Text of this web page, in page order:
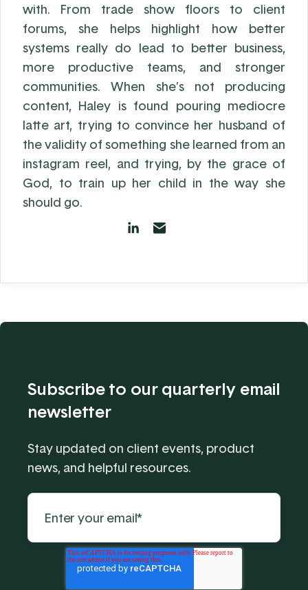
Subscribe to our quarterly email
newsletter
Stay updated on client events, product
news, and helpful resources.
with. From trade show floors to client
forums, she helps highlight how better
systems really do lead to better business,
more productive teams, and stronger
communities. When she’s not producing
content, Haley is found pouring mediocre
latte art, trying to convince her husband of
the validity of something she learned from an
instagram reel, and trying, by the grace of
God, to train up her child in the way she
should go.